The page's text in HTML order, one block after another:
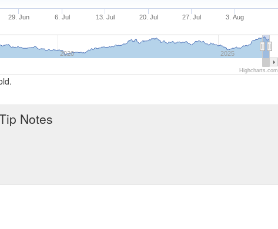
29. Jun 6. Jul 13. Jul 20. Jul 27. Jul 3. Aug
2020 2025
Highcharts.com
Notes